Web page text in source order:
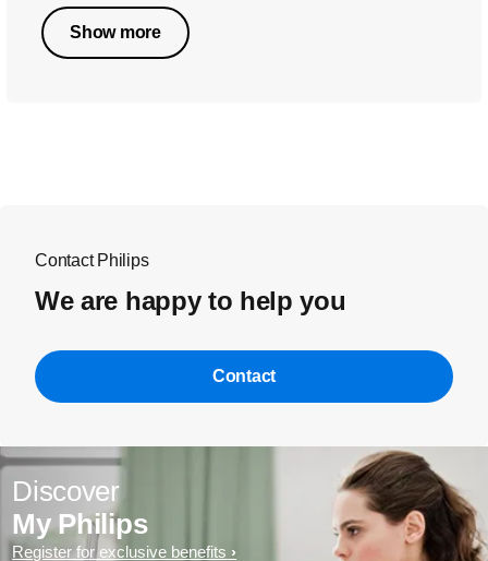
Show more
Contact Philips
We are happy to help you
Contact
Discover
My Philips
Register for exclusive benefits